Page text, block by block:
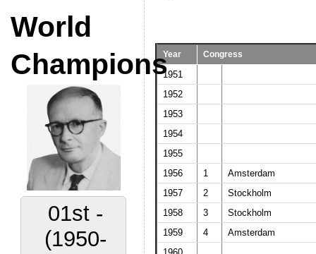
World
Champions
01st -
(1950-
Year Congress
1951
1952
1953
1954
1955
1956
1
Amsterdam
1957
2
Stockholm
1958
3
Stockholm
1959
4
Amsterdam